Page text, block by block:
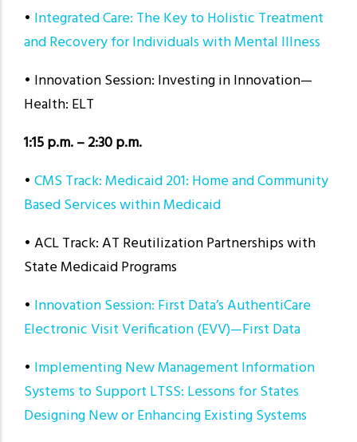
• Integrated Care: The Key to Holistic Treatment
and Recovery for Individuals with Mental Illness
• Innovation Session: Investing in Innovation—
Health: ELT
1:15 p.m. – 2:30 p.m.
• CMS Track: Medicaid 201: Home and Community
Based Services within Medicaid
• ACL Track: AT Reutilization Partnerships with
State Medicaid Programs
• Innovation Session: First Data’s AuthentiCare
Electronic Visit Verification (EVV)—First Data
• Implementing New Management Information
Systems to Support LTSS: Lessons for States
Designing New or Enhancing Existing Systems